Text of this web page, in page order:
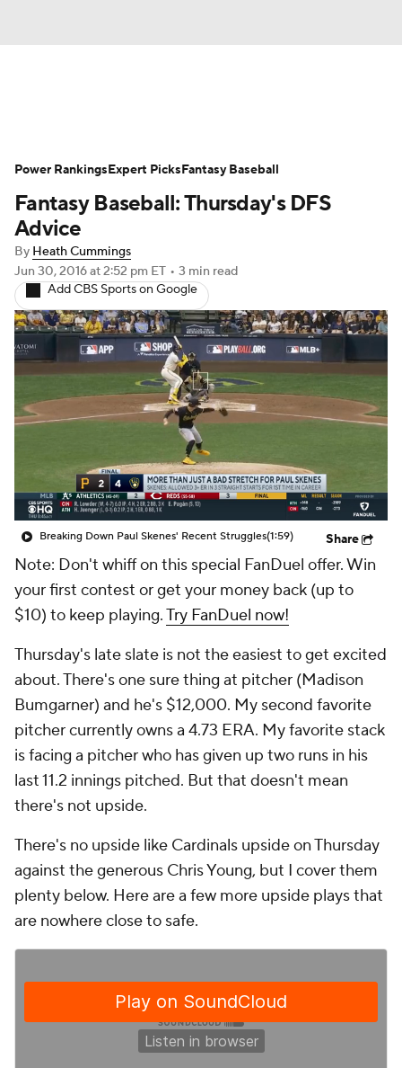
Depth Charts Two-Start Pitchers
Probable Pitchers Player News
Player Search
Fantasy Baseball: Thursday's DFS
Advice
By Heath Cummings
Jun 30, 2016at 2:52 pm ET • 3 min read
Add CBS Sports on Google
Breaking Down Paul Skenes' Recent Struggles(1:59) Share
Note: Don't whiff on this special FanDuel offer. Win
your first contest or get your money back (up to
$10) to keep playing.Try FanDuel now!
Thursday's late slate is not the easiest to get excited
about. There's one sure thing at pitcher (Madison
Bumgarner) and he's $12,000. My second favorite
pitcher currently owns a 4.73 ERA. My favorite stack
is facing a pitcher who has given up two runs in his
last 11.2 innings pitched. But that doesn't mean
there's not upside.
There's no upside like Cardinals upside on Thursday
against the generous Chris Young, but I cover them
plenty below. Here are a few more upside plays that
are nowhere close to safe.
Power RankingsExpert PicksFantasy Baseball